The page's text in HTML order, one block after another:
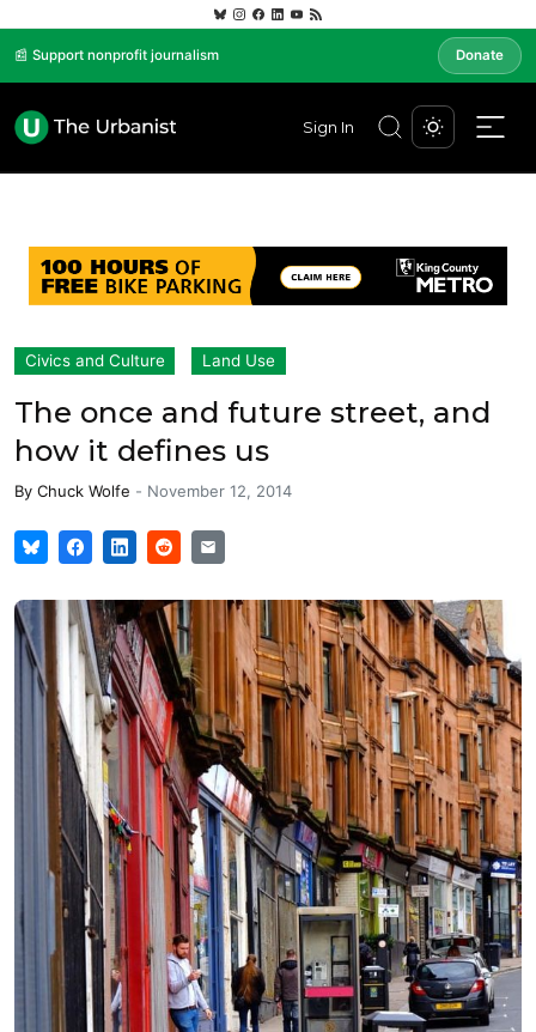
📰 Support nonprofit journalism Donate
Sign In
Civics and Culture Land Use
The once and future street, and
how it defines us
By Chuck Wolfe - November 12, 2014